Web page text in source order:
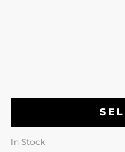
In Stock